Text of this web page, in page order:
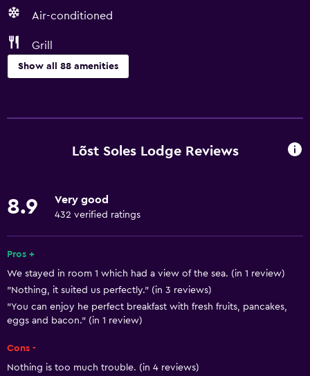
Air-conditioned
Grill
Show all 88 amenities
Free Wi-Fi
Towels
Fire extinguisher
Free toiletries
Adapter
Body soap
Towels/sheets (extra fee)
Lõst Soles Lodge Reviews
8.9 Very good
432 verified ratings
Pros +
We stayed in room 1 which had a view of the sea. (in 1 review)
"Nothing, it suited us perfectly." (in 3 reviews)
"You can enjoy he perfect breakfast with fresh fruits, pancakes,
eggs and bacon." (in 1 review)
Cons -
Nothing is too much trouble. (in 4 reviews)